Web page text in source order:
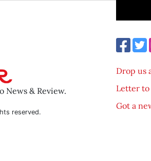
News & Review.
reserved.
Drop us
Letter
Got a